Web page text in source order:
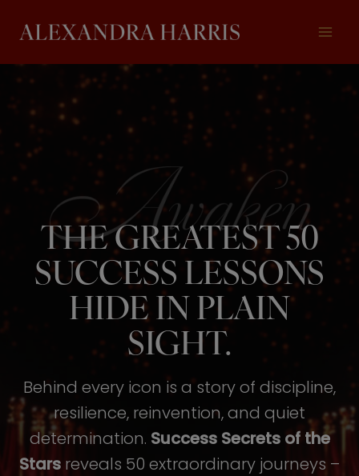
content
THE GREATEST 50
SUCCESS LESSONS
HIDE IN PLAIN
SIGHT.
Behind every icon is a story of discipline,
resilience, reinvention, and quiet
determination. Success Secrets of the
Stars reveals 50 extraordinary journeys –